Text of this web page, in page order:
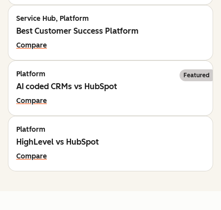
Service Hub, Platform
Best Customer Success Platform
Compare
Platform Featured
AI coded CRMs vs HubSpot
Compare
Platform
HighLevel vs HubSpot
Compare